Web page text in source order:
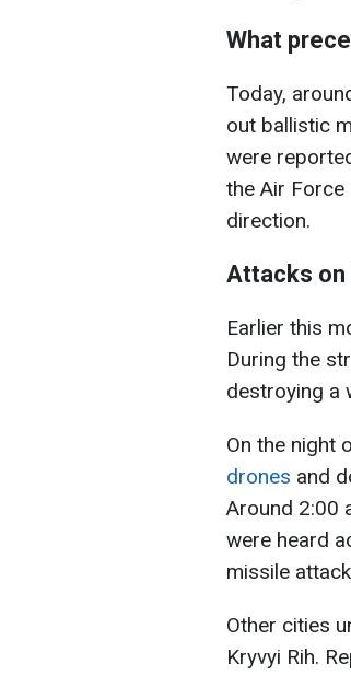
What
Today,
out ballistic
were
the Air
direction.
Attacks on
Earlier this
During the
destroying a
On the night
drones and
Around 2:00
were heard
missile
Other cities
Kryvyi Rih.